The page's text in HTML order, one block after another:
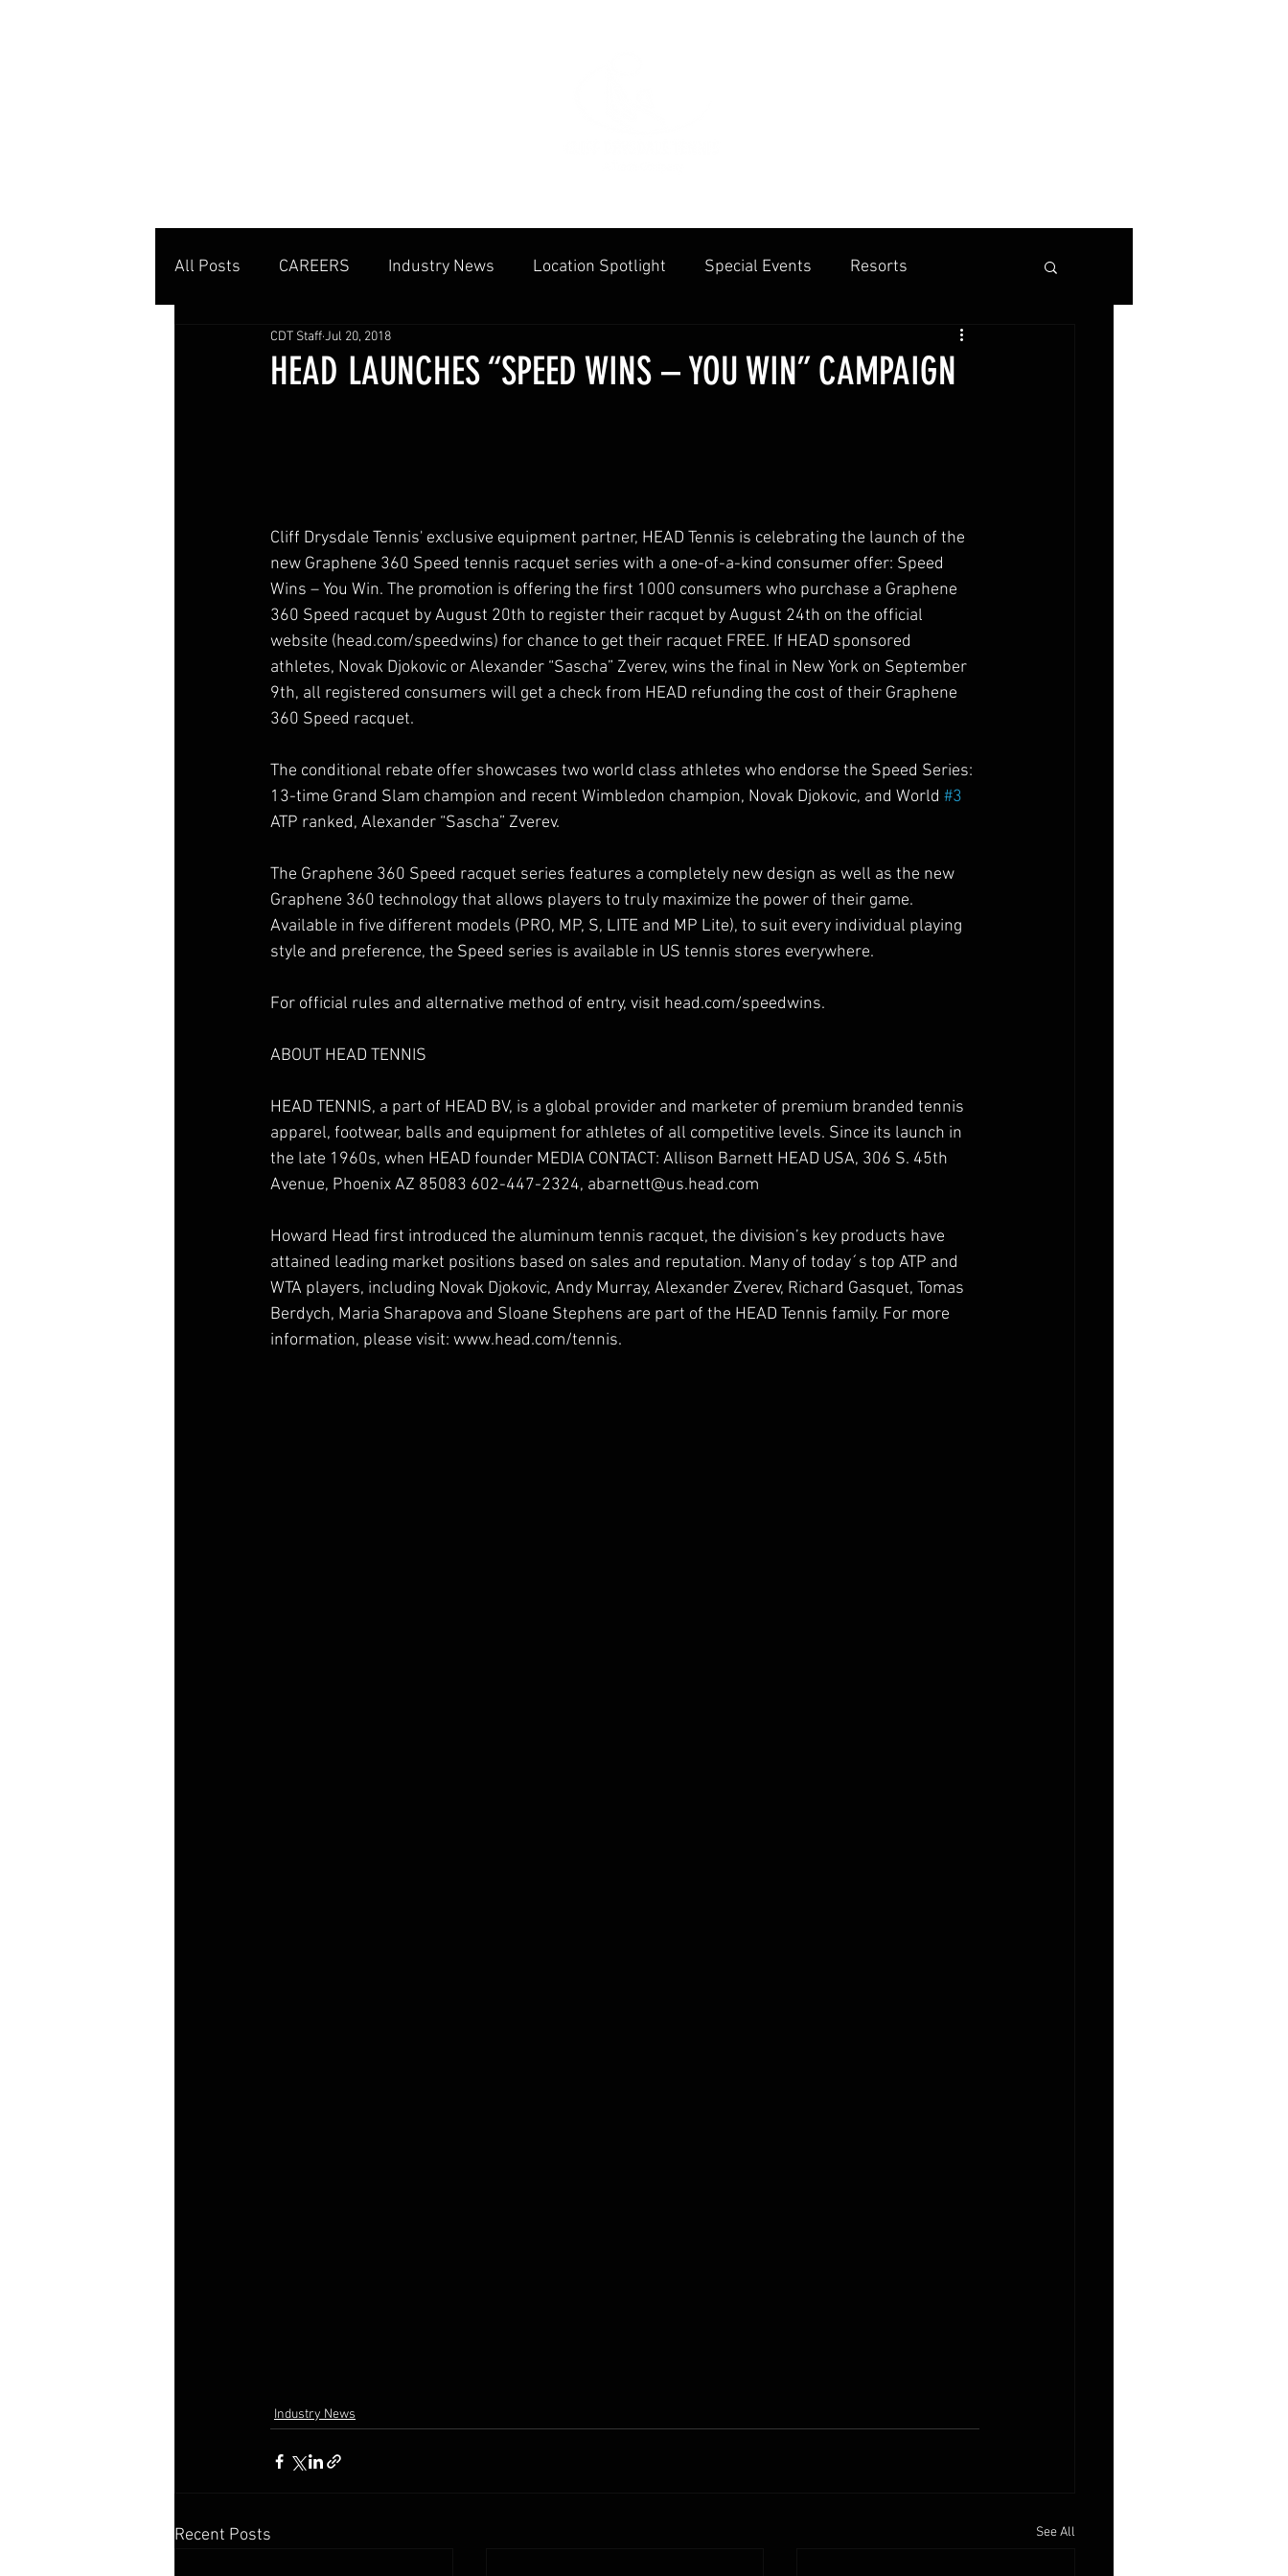
All Posts CAREERS Industry News Location Spotlight Special Events Resorts
Private Clubs Tennis Communities
HEAD LAUNCHES “SPEED WINS – YOU WIN” CAMPAIGN
CDT StaffJul 20, 2018
Cliff Drysdale Tennis' exclusive equipment partner, HEAD Tennis is celebrating the launch of the
new Graphene 360 Speed tennis racquet series with a one-of-a-kind consumer offer: Speed
Wins – You Win. The promotion is offering the first 1000 consumers who purchase a Graphene
360 Speed racquet by August 20th to register their racquet by August 24th on the official
website (head.com/speedwins) for chance to get their racquet FREE. If HEAD sponsored
athletes, Novak Djokovic or Alexander “Sascha” Zverev, wins the final in New York on September
9th, all registered consumers will get a check from HEAD refunding the cost of their Graphene
360 Speed racquet.
The conditional rebate offer showcases two world class athletes who endorse the Speed Series:
13-time Grand Slam champion and recent Wimbledon champion, Novak Djokovic, and World #3
ATP ranked, Alexander “Sascha” Zverev.
The Graphene 360 Speed racquet series features a completely new design as well as the new
Graphene 360 technology that allows players to truly maximize the power of their game.
Available in five different models (PRO, MP, S, LITE and MP Lite), to suit every individual playing
style and preference, the Speed series is available in US tennis stores everywhere.
For official rules and alternative method of entry, visit head.com/speedwins.
ABOUT HEAD TENNIS
HEAD TENNIS, a part of HEAD BV, is a global provider and marketer of premium branded tennis
apparel, footwear, balls and equipment for athletes of all competitive levels. Since its launch in
the late 1960s, when HEAD founder MEDIA CONTACT: Allison Barnett HEAD USA, 306 S. 45th
Avenue, Phoenix AZ 85083 602-447-2324, abarnett@us.head.com
Howard Head first introduced the aluminum tennis racquet, the division’s key products have
attained leading market positions based on sales and reputation. Many of today´s top ATP and
WTA players, including Novak Djokovic, Andy Murray, Alexander Zverev, Richard Gasquet, Tomas
Berdych, Maria Sharapova and Sloane Stephens are part of the HEAD Tennis family. For more
information, please visit: www.head.com/tennis.
Industry News
Recent Posts See All